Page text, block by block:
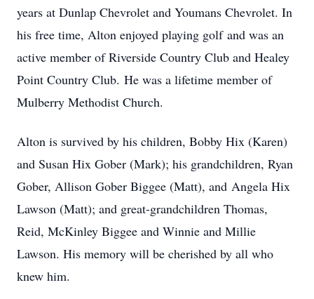
years at Dunlap Chevrolet and Youmans Chevrolet. In
his free time, Alton enjoyed playing golf and was an
active member of Riverside Country Club and Healey
Point Country Club. He was a lifetime member of
Mulberry Methodist Church.
Alton is survived by his children, Bobby Hix (Karen)
and Susan Hix Gober (Mark); his grandchildren, Ryan
Gober, Allison Gober Biggee (Matt), and Angela Hix
Lawson (Matt); and great-grandchildren Thomas,
Reid, McKinley Biggee and Winnie and Millie
Lawson. His memory will be cherished by all who
knew him.